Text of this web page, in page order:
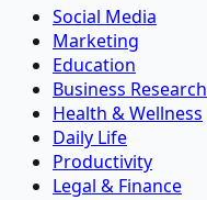
Social Media
Marketing
Education
Business Research
Health & Wellness
Daily Life
Productivity
Legal & Finance